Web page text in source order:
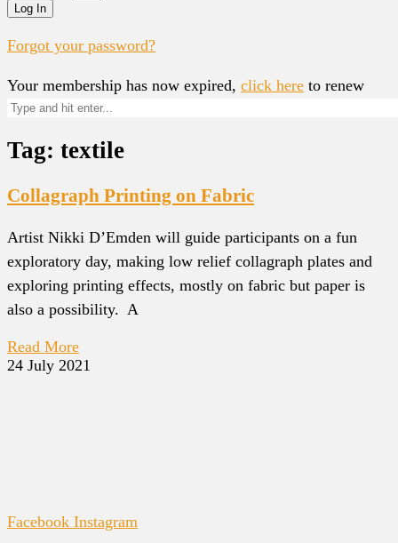
Log In
Forgot your password?
Your membership has now expired, click here to renew
Tag: textile
Collagraph Printing on Fabric
Artist Nikki D’Emden will guide participants on a fun
exploratory day, making low relief collagraph plates and
exploring printing effects, mostly on fabric but paper is
also a possibility. A
Read More
24 July 2021
Facebook Instagram